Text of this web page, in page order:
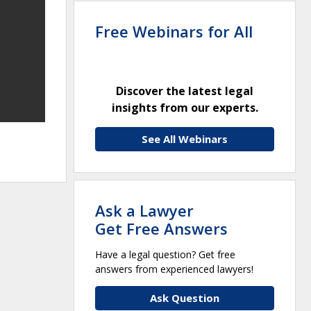
Free Webinars for All
Discover the latest legal
insights from our experts.
See All Webinars
Ask a Lawyer
Get Free Answers
Have a legal question? Get free
answers from experienced lawyers!
Ask Question